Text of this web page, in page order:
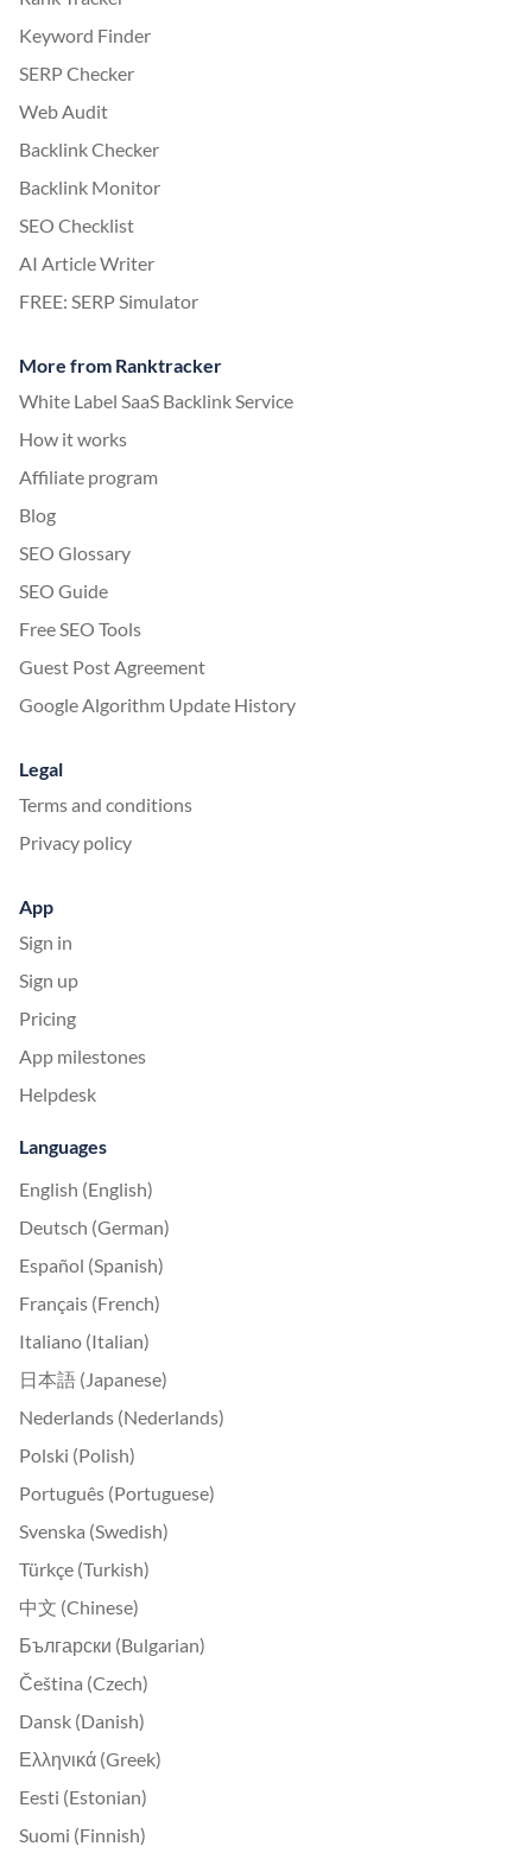
Keyword Finder
SERP Checker
Web Audit
Backlink Checker
Backlink Monitor
SEO Checklist
AI Article Writer
FREE: SERP Simulator
More from Ranktracker
White Label SaaS Backlink Service
How it works
Affiliate program
Blog
SEO Glossary
SEO Guide
Free SEO Tools
Guest Post Agreement
Google Algorithm Update History
Legal
Terms and conditions
Privacy policy
App
Sign in
Sign up
Pricing
App milestones
Helpdesk
Languages
English (English)
Deutsch (German)
Español (Spanish)
Français (French)
Italiano (Italian)
日本語 (Japanese)
Nederlands (Nederlands)
Polski (Polish)
Português (Portuguese)
Svenska (Swedish)
Türkçe (Turkish)
中文 (Chinese)
Български (Bulgarian)
Čeština (Czech)
Dansk (Danish)
Ελληνικά (Greek)
Eesti (Estonian)
Suomi (Finnish)